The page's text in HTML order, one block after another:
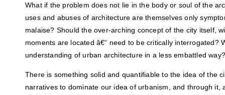
What if the problem does not lie in the body or soul of the
uses and abuses of architecture are themselves only
malaise? Should the over-arching concept of the city itself,
moments are located â€“ need to be critically interrogated?
understanding of urban architecture in a less embattled
There is something solid and quantifiable to the idea of the
narratives to dominate our idea of urbanism, and through it,